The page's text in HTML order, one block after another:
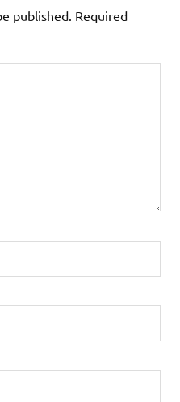
published. Required